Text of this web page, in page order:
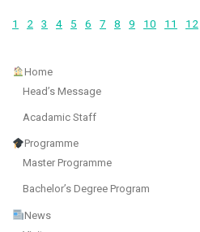
1 2 3 4 5 6 7 8 9 10 11 12
Home
Head’s Message
Acadamic Staff
Programme
Master Programme
Bachelor’s Degree Program
News